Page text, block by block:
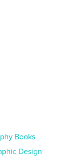
Books
Design